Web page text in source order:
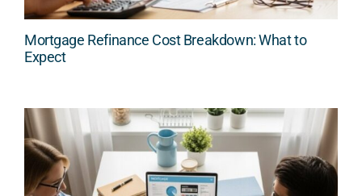
Mortgage Refinance Cost Breakdown: What to
Expect